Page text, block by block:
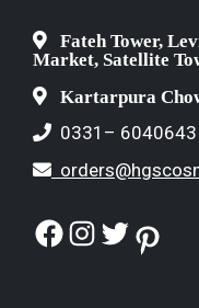
Fateh Tower,
Market, Satellite
Kartarpura
0331– 6040643
Facebook
Instagram
Twitter